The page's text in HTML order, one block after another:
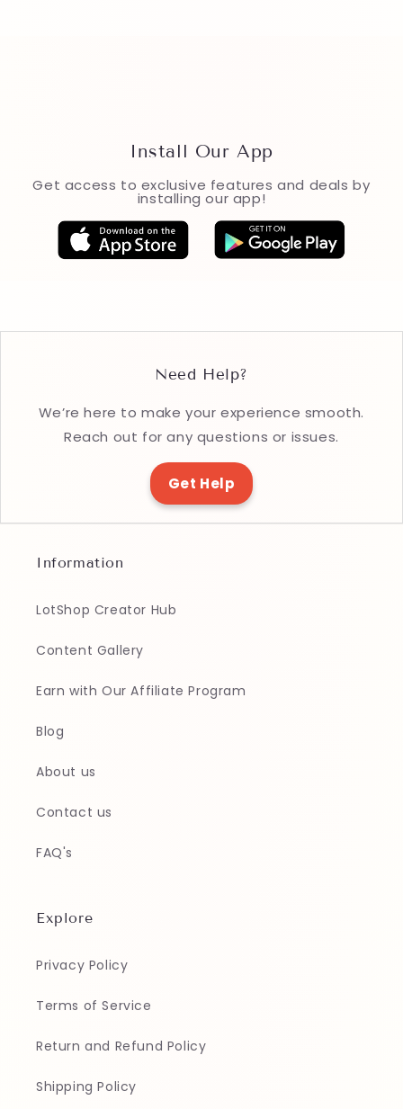
Install Our App
Get access to exclusive features and deals by
installing our app!
Need Help?
We’re here to make your experience smooth.
Reach out for any questions or issues.
Get Help
Information
LotShop Creator Hub
Content Gallery
Earn with Our Affiliate Program
Blog
About us
Contact us
FAQ's
Explore
Privacy Policy
Terms of Service
Return and Refund Policy
Shipping Policy